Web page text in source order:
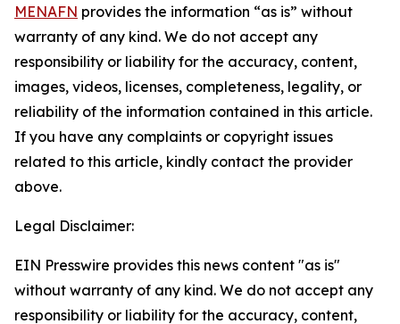
MENAFN provides the information “as is” without
warranty of any kind. We do not accept any
responsibility or liability for the accuracy, content,
images, videos, licenses, completeness, legality, or
reliability of the information contained in this article.
If you have any complaints or copyright issues
related to this article, kindly contact the provider
above.
Legal Disclaimer:
EIN Presswire provides this news content "as is"
without warranty of any kind. We do not accept any
responsibility or liability for the accuracy, content,